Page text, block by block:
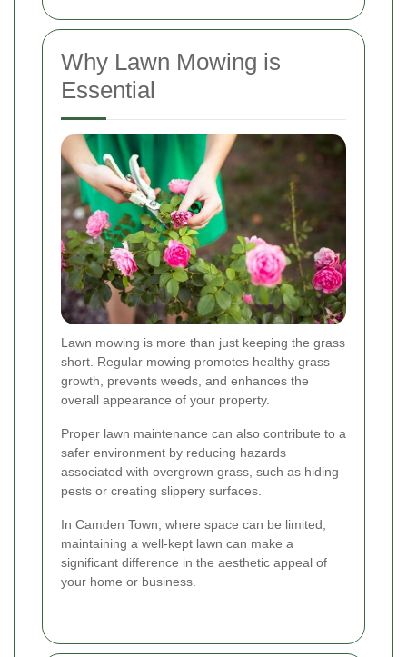
Why Lawn Mowing is
Essential
Lawn mowing is more than just keeping the grass
short. Regular mowing promotes healthy grass
growth, prevents weeds, and enhances the
overall appearance of your property.
Proper lawn maintenance can also contribute to a
safer environment by reducing hazards
associated with overgrown grass, such as hiding
pests or creating slippery surfaces.
In Camden Town, where space can be limited,
maintaining a well-kept lawn can make a
significant difference in the aesthetic appeal of
your home or business.